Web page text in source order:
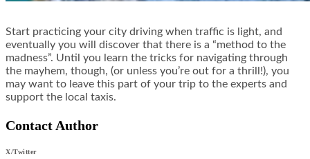
Start practicing your city driving when traffic is light, and
eventually you will discover that there is a “method to the
madness”. Until you learn the tricks for navigating through
the mayhem, though, (or unless you’re out for a thrill!), you
may want to leave this part of your trip to the experts and
support the local taxis.
Contact Author
X/Twitter